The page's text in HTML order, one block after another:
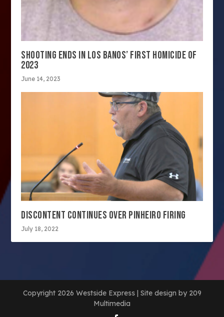
SHOOTING ENDS IN LOS BANOS’ FIRST HOMICIDE OF
2023
June 14, 2023
DISCONTENT CONTINUES OVER PINHEIRO FIRING
July 18, 2022
Copyright 2026 Westside Express | Site design by 209
Multimedia